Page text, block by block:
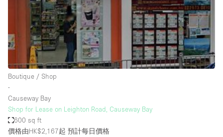
Photo / Filming Studio
Restaurant / Bar / Cafe
Rooftop
Salon
Shop Share
Truck
Unique Space
Boutique / Shop
∙
Causeway Bay
Shop for Lease on Leighton Road, Causeway Bay
600 sq ft
價格由HK$2,167起 預計每日價格